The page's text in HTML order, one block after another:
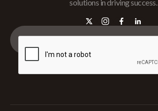
solutions in driving success.